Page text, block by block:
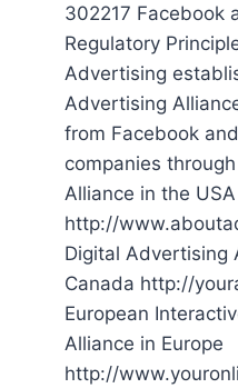
302217 Facebook
Regulatory
Advertising
Advertising
from Facebook
companies
Alliance in the USA
http://
Digital Advertising
Canada http://
European
Alliance in Europe
http://